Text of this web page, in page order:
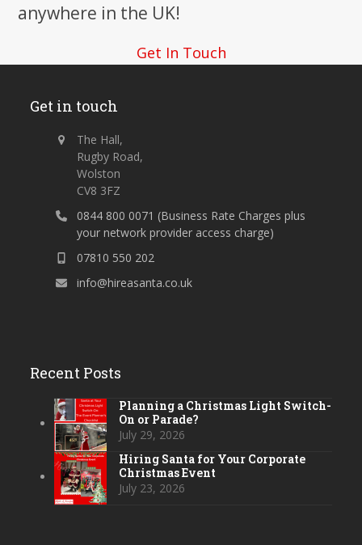
anywhere in the UK!
Get In Touch
Get in touch
The Hall,
Rugby Road,
Wolston
CV8 3FZ
0844 800 0071 (Business Rate Charges plus
your network provider access charge)
07810 550 202
info@hireasanta.co.uk
Recent Posts
Planning a Christmas Light Switch-
On or Parade?
July 29, 2026
Hiring Santa for Your Corporate
Christmas Event
July 23, 2026